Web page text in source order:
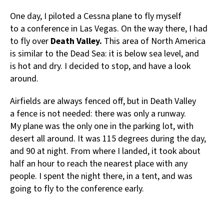
One day, I piloted a Cessna plane to fly myself
to a conference in Las Vegas. On the way there, I had
to fly over Death Valley. This area of North America
is similar to the Dead Sea: it is below sea level, and
is hot and dry. I decided to stop, and have a look
around.
Airfields are always fenced off, but in Death Valley
a fence is not needed: there was only a runway.
My plane was the only one in the parking lot, with
desert all around. It was 115 degrees during the day,
and 90 at night. From where I landed, it took about
half an hour to reach the nearest place with any
people. I spent the night there, in a tent, and was
going to fly to the conference early.